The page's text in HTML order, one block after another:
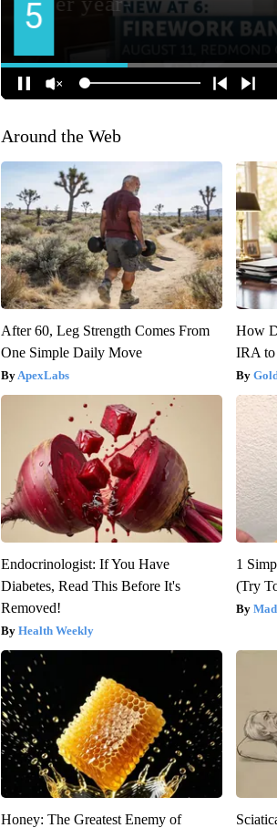
Around the Web
After 60, Leg Strength Comes From
One Simple Daily Move
ApexLabs
How
IRA to
Endocrinologist: If You Have
Diabetes, Read This Before It's
Removed!
Health Weekly
1
(Try
Honey: The Greatest Enemy of